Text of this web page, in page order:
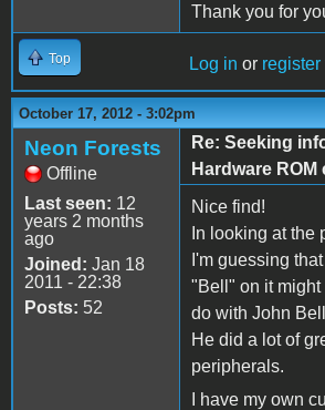
Thank you for
Top Log in or register
October 17, 2012 - 3:02pm
Neon Forests
Offline
Last seen: 12
years 2 months
ago
Joined: Jan 18
2011 - 22:38
Posts: 52
Re: Seeking
Hardware ROM
Nice find!
In looking at the
I'm guessing
"Bell" on it
do with John
He did a lot of
peripherals.
I have my own